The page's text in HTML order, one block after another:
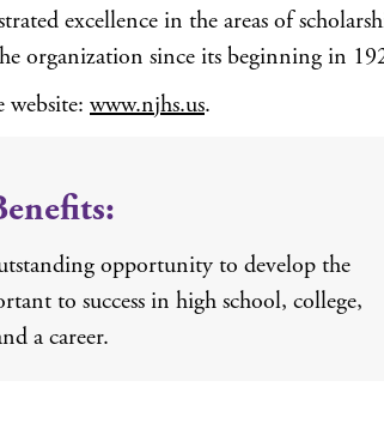
excellence in the areas of
organization since its beginning in
www.njhs.us.
opportunity to develop the
to success in high school, college,
a career.